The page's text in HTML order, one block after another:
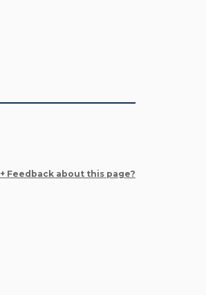
+ Feedback about this page?